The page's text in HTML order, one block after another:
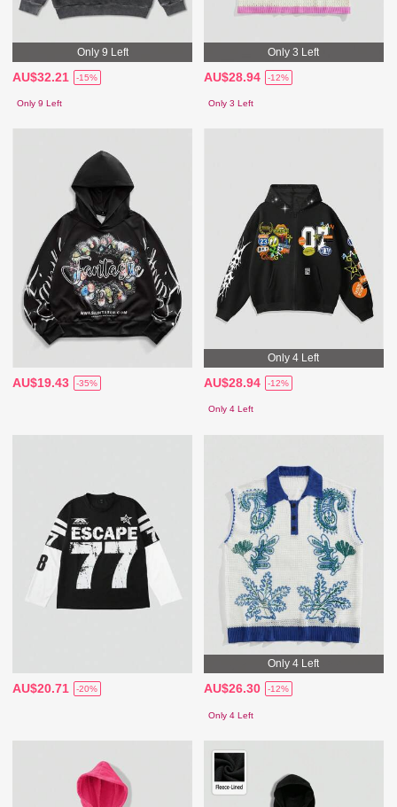
Only 9 Left
AU$32.21 -15%
Only 9 Left
Only 3 Left
AU$28.94 -12%
Only 3 Left
AU$19.43 -35%
Only 4 Left
AU$28.94 -12%
Only 4 Left
AU$20.71 -20%
Only 4 Left
AU$26.30 -12%
Only 4 Left